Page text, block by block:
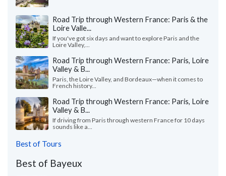
Road Trip through Western France: Paris & the
Loire Valle...
If you've got six days and want to explore Paris and the
Loire Valley,...
Road Trip through Western France: Paris, Loire
Valley & B...
Paris, the Loire Valley, and Bordeaux—when it comes to
French history...
Road Trip through Western France: Paris, Loire
Valley & B...
If driving from Paris through western France for 10 days
sounds like a...
Best of Tours
Best of Bayeux